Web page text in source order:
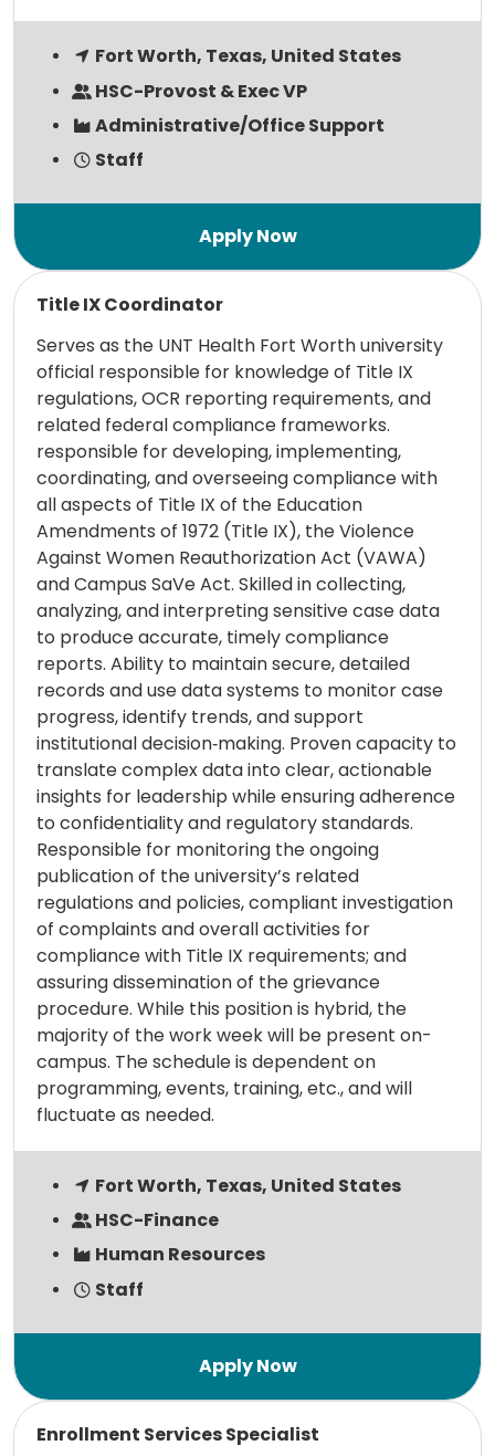
Fort Worth, Texas, United States
HSC-Provost & Exec VP
Administrative/Office Support
Staff
Title IX Coordinator
Serves as the UNT Health Fort Worth university
official responsible for knowledge of Title IX
regulations, OCR reporting requirements, and
related federal compliance frameworks.
responsible for developing, implementing,
coordinating, and overseeing compliance with
all aspects of Title IX of the Education
Amendments of 1972 (Title IX), the Violence
Against Women Reauthorization Act (VAWA)
and Campus SaVe Act. Skilled in collecting,
analyzing, and interpreting sensitive case data
to produce accurate, timely compliance
reports. Ability to maintain secure, detailed
records and use data systems to monitor case
progress, identify trends, and support
institutional decision‑making. Proven capacity to
translate complex data into clear, actionable
insights for leadership while ensuring adherence
to confidentiality and regulatory standards.
Responsible for monitoring the ongoing
publication of the university’s related
regulations and policies, compliant investigation
of complaints and overall activities for
compliance with Title IX requirements; and
assuring dissemination of the grievance
procedure. While this position is hybrid, the
majority of the work week will be present on-
campus. The schedule is dependent on
programming, events, training, etc., and will
fluctuate as needed.
Fort Worth, Texas, United States
HSC-Finance
Human Resources
Staff
Read more
Enrollment Services Specialist
Read more